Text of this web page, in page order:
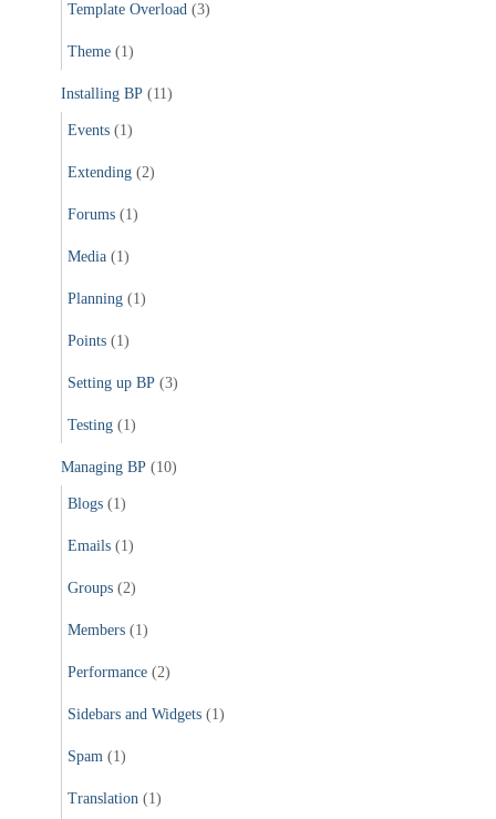
Template Overload (3)
Theme (1)
Installing BP (11)
Events (1)
Extending (2)
Forums (1)
Media (1)
Planning (1)
Points (1)
Setting up BP (3)
Testing (1)
Managing BP (10)
Blogs (1)
Emails (1)
Groups (2)
Members (1)
Performance (2)
Sidebars and Widgets (1)
Spam (1)
Translation (1)